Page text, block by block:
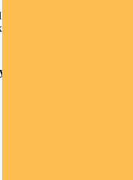
inflation rates going
are probably to the upside.